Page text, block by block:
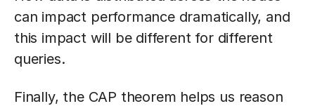
can impact performance dramatically, and
this impact will be different for different
queries.
Finally, the CAP theorem helps us reason